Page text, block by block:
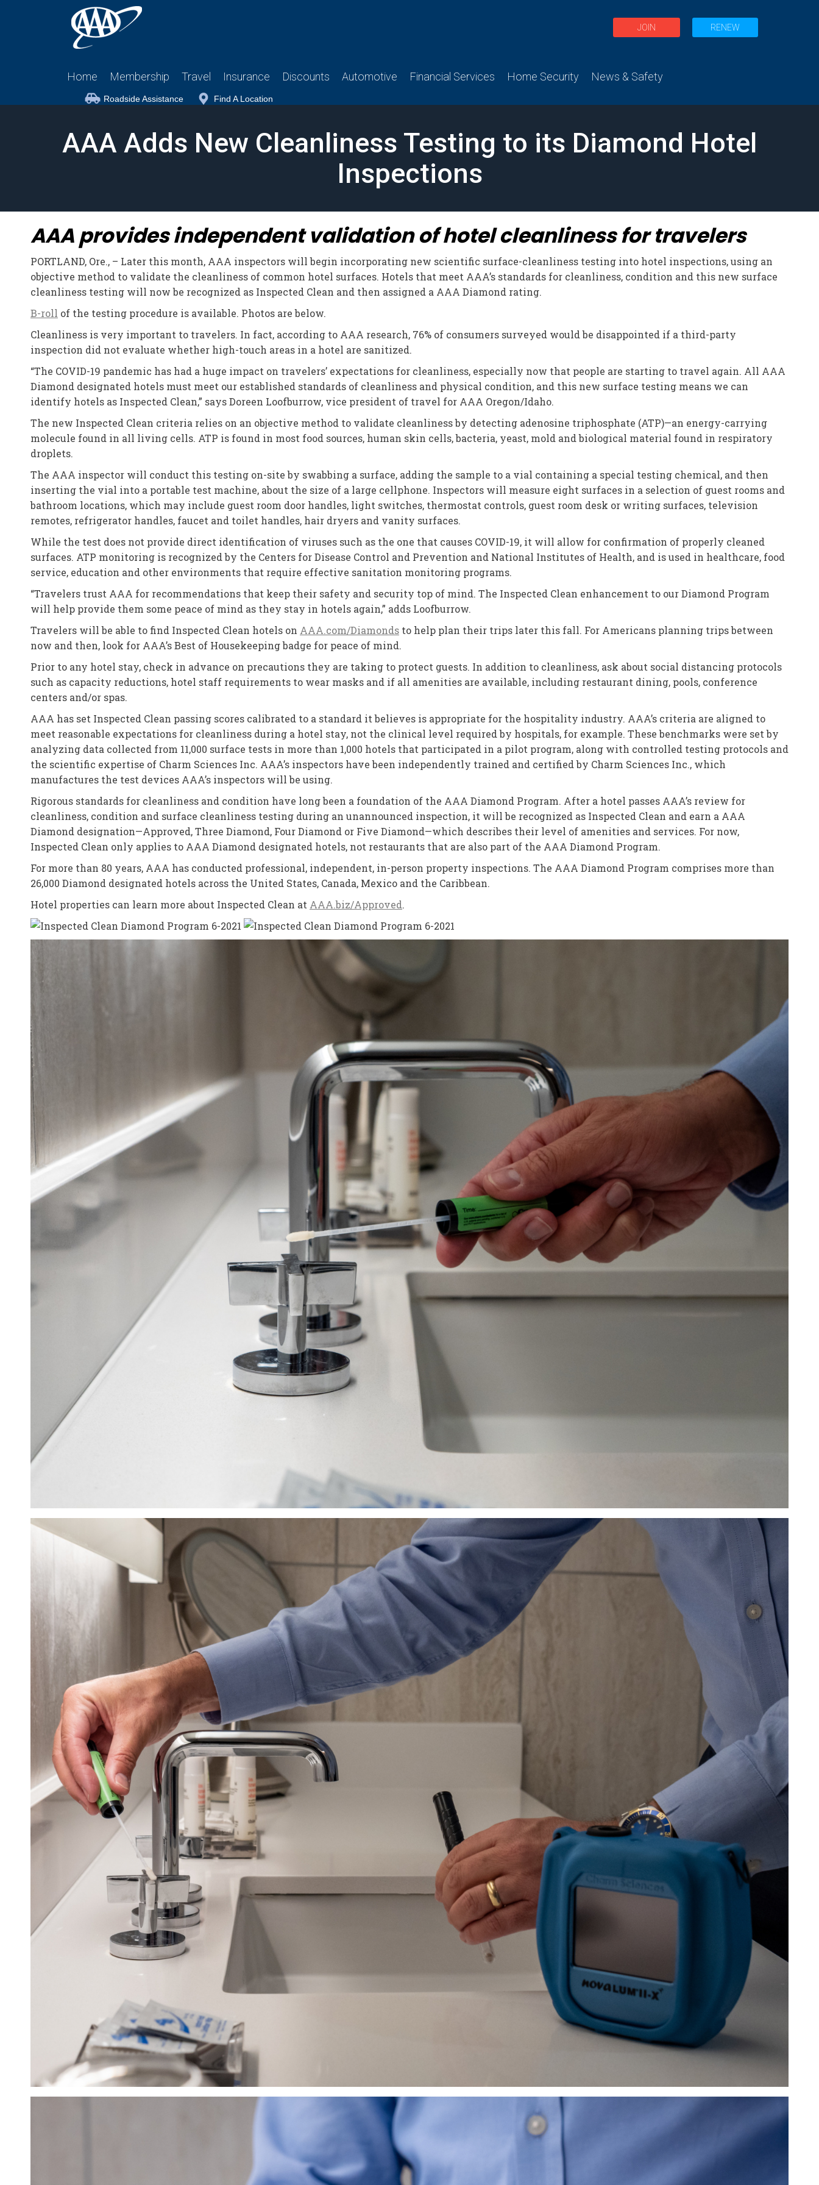
JOIN RENEW
Home Membership Travel Insurance Discounts Automotive Financial Services Home Security News & Safety
Roadside Assistance Find A Location
AAA Adds New Cleanliness Testing to its Diamond Hotel
Inspections
AAA provides independent validation of hotel cleanliness for travelers
PORTLAND, Ore., – Later this month, AAA inspectors will begin incorporating new scientific surface-cleanliness testing into hotel inspections, using an
objective method to validate the cleanliness of common hotel surfaces. Hotels that meet AAA’s standards for cleanliness, condition and this new surface
cleanliness testing will now be recognized as Inspected Clean and then assigned a AAA Diamond rating.
B-roll of the testing procedure is available. Photos are below.
Cleanliness is very important to travelers. In fact, according to AAA research, 76% of consumers surveyed would be disappointed if a third-party
inspection did not evaluate whether high-touch areas in a hotel are sanitized.
“The COVID-19 pandemic has had a huge impact on travelers’ expectations for cleanliness, especially now that people are starting to travel again. All AAA
Diamond designated hotels must meet our established standards of cleanliness and physical condition, and this new surface testing means we can
identify hotels as Inspected Clean,” says Doreen Loofburrow, vice president of travel for AAA Oregon/Idaho.
The new Inspected Clean criteria relies on an objective method to validate cleanliness by detecting adenosine triphosphate (ATP)—an energy-carrying
molecule found in all living cells. ATP is found in most food sources, human skin cells, bacteria, yeast, mold and biological material found in respiratory
droplets.
The AAA inspector will conduct this testing on-site by swabbing a surface, adding the sample to a vial containing a special testing chemical, and then
inserting the vial into a portable test machine, about the size of a large cellphone. Inspectors will measure eight surfaces in a selection of guest rooms and
bathroom locations, which may include guest room door handles, light switches, thermostat controls, guest room desk or writing surfaces, television
remotes, refrigerator handles, faucet and toilet handles, hair dryers and vanity surfaces.
While the test does not provide direct identification of viruses such as the one that causes COVID-19, it will allow for confirmation of properly cleaned
surfaces. ATP monitoring is recognized by the Centers for Disease Control and Prevention and National Institutes of Health, and is used in healthcare, food
service, education and other environments that require effective sanitation monitoring programs.
“Travelers trust AAA for recommendations that keep their safety and security top of mind. The Inspected Clean enhancement to our Diamond Program
will help provide them some peace of mind as they stay in hotels again,” adds Loofburrow.
Travelers will be able to find Inspected Clean hotels on AAA.com/Diamonds to help plan their trips later this fall. For Americans planning trips between
now and then, look for AAA’s Best of Housekeeping badge for peace of mind.
Prior to any hotel stay, check in advance on precautions they are taking to protect guests. In addition to cleanliness, ask about social distancing protocols
such as capacity reductions, hotel staff requirements to wear masks and if all amenities are available, including restaurant dining, pools, conference
centers and/or spas.
AAA has set Inspected Clean passing scores calibrated to a standard it believes is appropriate for the hospitality industry. AAA’s criteria are aligned to
meet reasonable expectations for cleanliness during a hotel stay, not the clinical level required by hospitals, for example. These benchmarks were set by
analyzing data collected from 11,000 surface tests in more than 1,000 hotels that participated in a pilot program, along with controlled testing protocols and
the scientific expertise of Charm Sciences Inc. AAA’s inspectors have been independently trained and certified by Charm Sciences Inc., which
manufactures the test devices AAA’s inspectors will be using.
Rigorous standards for cleanliness and condition have long been a foundation of the AAA Diamond Program. After a hotel passes AAA’s review for
cleanliness, condition and surface cleanliness testing during an unannounced inspection, it will be recognized as Inspected Clean and earn a AAA
Diamond designation—Approved, Three Diamond, Four Diamond or Five Diamond—which describes their level of amenities and services. For now,
Inspected Clean only applies to AAA Diamond designated hotels, not restaurants that are also part of the AAA Diamond Program.
For more than 80 years, AAA has conducted professional, independent, in-person property inspections. The AAA Diamond Program comprises more than
26,000 Diamond designated hotels across the United States, Canada, Mexico and the Caribbean.
Hotel properties can learn more about Inspected Clean at AAA.biz/Approved.